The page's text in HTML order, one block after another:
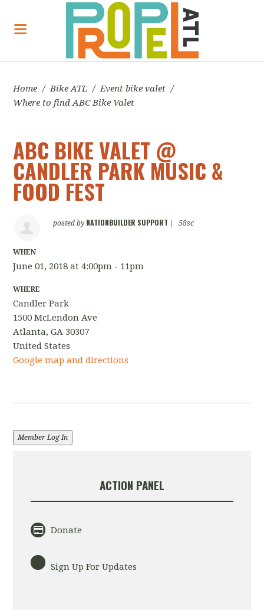
Home / Bike ATL / Event bike valet /
Where to find ABC Bike Valet
ABC BIKE VALET @
CANDLER PARK MUSIC &
FOOD FEST
posted by NATIONBUILDER SUPPORT 58sc
WHEN
June 01, 2018 at 4:00pm - 11pm
WHERE
Candler Park
1500 McLendon Ave
Atlanta, GA 30307
United States
Google map and directions
Member Log In
ACTION PANEL
Donate
Sign Up For Updates